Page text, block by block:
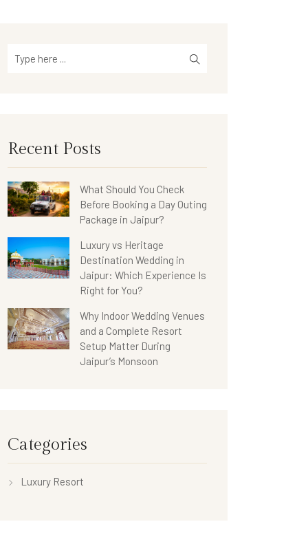
Recent Posts
What Should You Check
Before Booking a Day Outing
Package in Jaipur?
Luxury vs Heritage
Destination Wedding in
Jaipur: Which Experience Is
Right for You?
Why Indoor Wedding Venues
and a Complete Resort
Setup Matter During
Jaipur’s Monsoon
Categories
Luxury Resort